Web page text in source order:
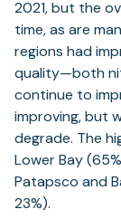
2021, but the
time, as are
regions had
quality—both
continue to
improving, but
degrade. The
Lower Bay
Patapsco and
23%).